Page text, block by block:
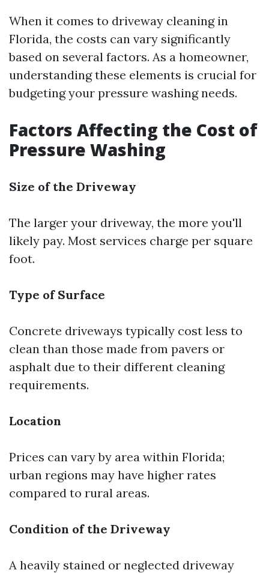
When it comes to driveway cleaning in
Florida, the costs can vary significantly
based on several factors. As a homeowner,
understanding these elements is crucial for
budgeting your pressure washing needs.
Factors Affecting the Cost of
Pressure Washing
Size of the Driveway
The larger your driveway, the more you'll
likely pay. Most services charge per square
foot.
Type of Surface
Concrete driveways typically cost less to
clean than those made from pavers or
asphalt due to their different cleaning
requirements.
Location
Prices can vary by area within Florida;
urban regions may have higher rates
compared to rural areas.
Condition of the Driveway
A heavily stained or neglected driveway